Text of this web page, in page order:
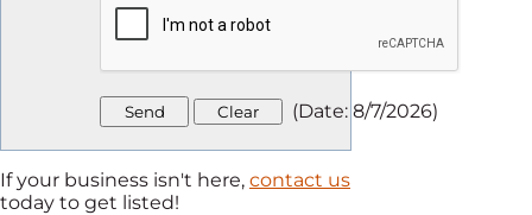
(Date: 8/7/2026)
If your business isn't here, contact us
today to get listed!